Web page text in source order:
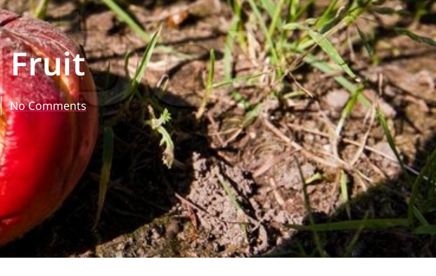
Fruit
No Comments